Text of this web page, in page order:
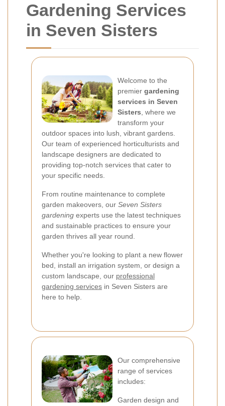
Gardening Services
in Seven Sisters
Welcome to the
premier gardening
services in Seven
Sisters , where we
transform your
outdoor spaces into lush, vibrant gardens.
Our team of experienced horticulturists and
landscape designers are dedicated to
providing top-notch services that cater to
your specific needs.
From routine maintenance to complete
garden makeovers, our Seven Sisters
gardening experts use the latest techniques
and sustainable practices to ensure your
garden thrives all year round.
Whether you're looking to plant a new flower
bed, install an irrigation system, or design a
custom landscape, our professional
gardening services in Seven Sisters are
here to help.
Our comprehensive
range of services
includes:
Garden design and